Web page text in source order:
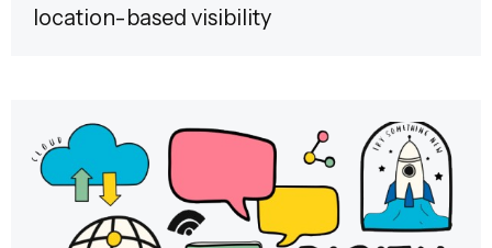
location-based visibility